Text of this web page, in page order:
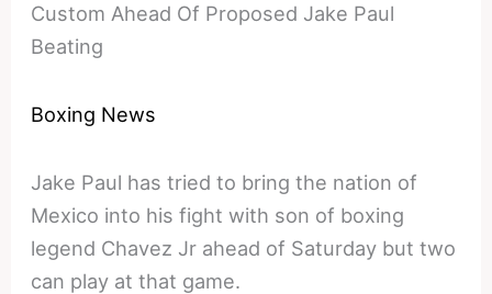
Custom Ahead Of Proposed Jake Paul
Beating
Boxing News
Jake Paul has tried to bring the nation of
Mexico into his fight with son of boxing
legend Chavez Jr ahead of Saturday but two
can play at that game.